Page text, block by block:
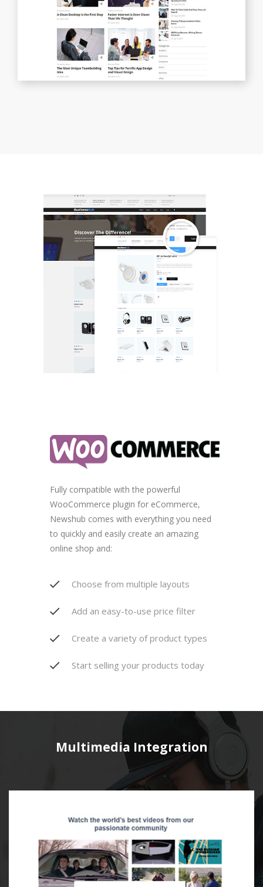
Fully compatible with the powerful
WooCommerce plugin for eCommerce,
Newshub comes with everything you need
to quickly and easily create an amazing
online shop and:
Choose from multiple layouts
Add an easy-to-use price filter
Create a variety of product types
Start selling your products today
Multimedia Integration